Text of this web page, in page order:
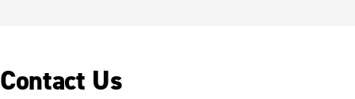
Contact Us